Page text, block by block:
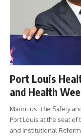
Port Louis
and Health
Mauritius: The Safety
Port Louis at the seat
and Institutional